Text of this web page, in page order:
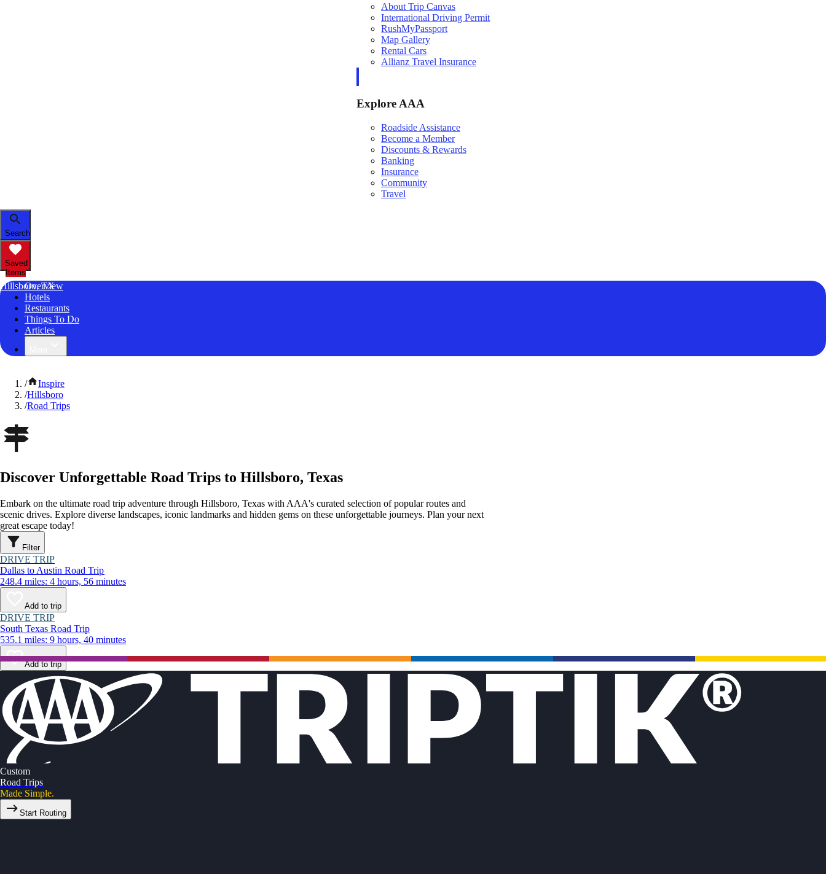
About Trip Canvas
International Driving Permit
RushMyPassport
Map Gallery
Rental Cars
Allianz Travel Insurance
Explore AAA
Roadside Assistance
Become a Member
Discounts & Rewards
Banking
Insurance
Community
Travel
Search
Saved
Items
Hillsboro, TX
Overview
Hotels
Restaurants
Things To Do
Articles
/
Inspire
/Hillsboro
/Road Trips
Discover Unforgettable Road Trips to Hillsboro, Texas
Embark on the ultimate road trip adventure through Hillsboro, Texas with AAA's curated selection of popular routes and
scenic drives. Explore diverse landscapes, iconic landmarks and hidden gems on these unforgettable journeys. Plan your next
great escape today!
Filter
DRIVE TRIP
Dallas to Austin Road Trip
248.4 miles: 4 hours, 56 minutes
Add to trip
DRIVE TRIP
South Texas Road Trip
535.1 miles: 9 hours, 40 minutes
Add to trip
Custom
Road Trips
Made Simple.
Start Routing